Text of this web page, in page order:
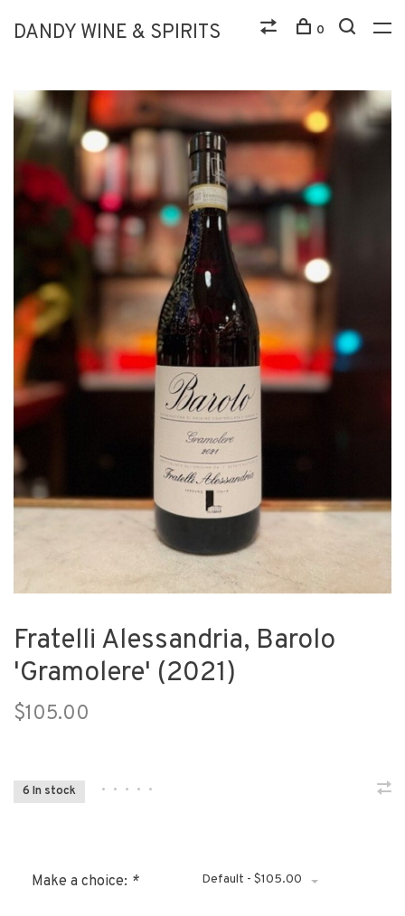
DANDY WINE & SPIRITS 0
Fratelli Alessandria, Barolo
'Gramolere' (2021)
$105.00
6 In stock • • • • •
Make a choice: * Default - $105.00